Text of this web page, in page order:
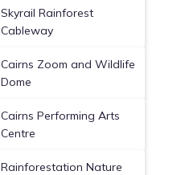
Skyrail Rainforest
Cableway
Cairns Zoom and Wildlife
Dome
Cairns Performing Arts
Centre
Rainforestation Nature